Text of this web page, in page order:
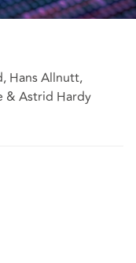
Hans Allnutt,
& Astrid Hardy